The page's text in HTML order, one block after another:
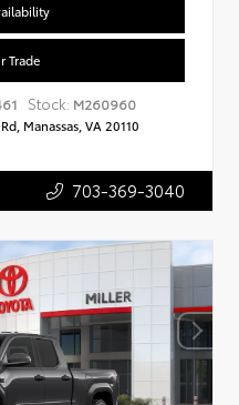
Trade
Stock: M260960
Manassas, VA 20110
703-369-3040